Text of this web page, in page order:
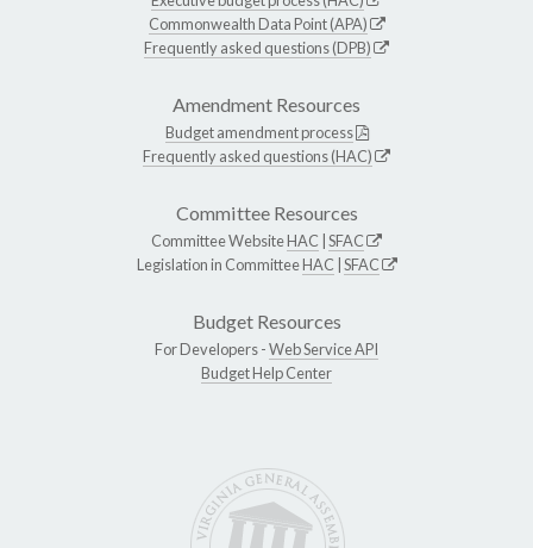
Commonwealth Data Point (APA)
Frequently asked questions (DPB)
Amendment Resources
Budget amendment process
Frequently asked questions (HAC)
Committee Resources
Committee WebsiteHAC SFAC
Legislation in CommitteeHAC SFAC
Budget Resources
For Developers -Web Service API
Budget Help Center